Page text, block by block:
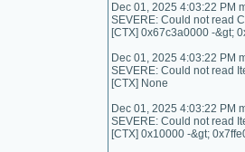
Dec 01, 2025 4:03:22 PM
SEVERE: Could not read
[CTX] 0x67c3a0000 -&gt;
Dec 01, 2025 4:03:22 PM
SEVERE: Could not read
[CTX] None
Dec 01, 2025 4:03:22 PM
SEVERE: Could not read
[CTX] 0x10000 -&gt;